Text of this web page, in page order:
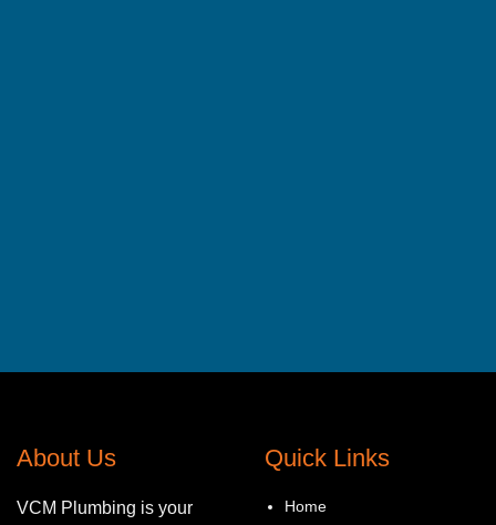
About Us
VCM Plumbing is your
Quick Links
Home